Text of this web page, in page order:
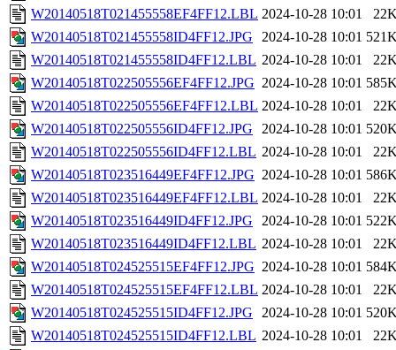
W20140518T021455558EF4FF12.LBL 2024-10-28 10:01
W20140518T021455558ID4FF12.JPG
2024-10-28 10:01
W20140518T021455558ID4FF12.LBL 2024-10-28 10:01
W20140518T022505556EF4FF12.JPG 2024-10-28 10:01
W20140518T022505556EF4FF12.LBL 2024-10-28 10:01
W20140518T022505556ID4FF12.JPG
2024-10-28 10:01
W20140518T022505556ID4FF12.LBL 2024-10-28 10:01
W20140518T023516449EF4FF12.JPG 2024-10-28 10:01
W20140518T023516449EF4FF12.LBL 2024-10-28 10:01
W20140518T023516449ID4FF12.JPG
2024-10-28 10:01
W20140518T023516449ID4FF12.LBL 2024-10-28 10:01
W20140518T024525515EF4FF12.JPG 2024-10-28 10:01
W20140518T024525515EF4FF12.LBL 2024-10-28 10:01
W20140518T024525515ID4FF12.JPG
2024-10-28 10:01
W20140518T024525515ID4FF12.LBL 2024-10-28 10:01